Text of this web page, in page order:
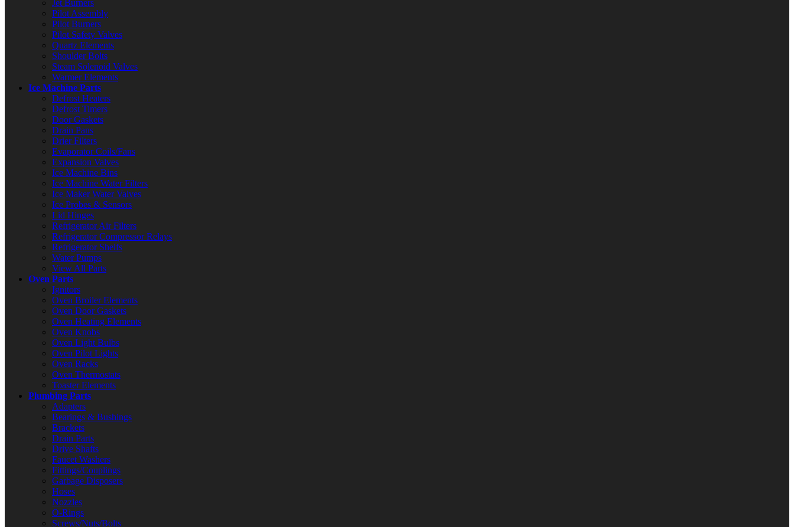
Jet Burners
Pilot Assembly
Pilot Burners
Pilot Safety Valves
Quartz Elements
Shoulder Bolts
Steam Solenoid Valves
Warmer Elements
Ice Machine Parts
Defrost Heaters
Defrost Timers
Door Gaskets
Drain Pans
Drier Filters
Evaporator Coils/Fans
Expansion Valves
Ice Machine Bins
Ice Machine Water Filters
Ice Maker Water Valves
Ice Probes & Sensors
Lid Hinges
Refrigerator Air Filters
Refrigerator Compressor Relays
Refrigerator Shelfs
Water Pumps
View All Parts
Oven Parts
Ignitors
Oven Broiler Elements
Oven Door Gaskets
Oven Heating Elements
Oven Knobs
Oven Light Bulbs
Oven Pilot Lights
Oven Racks
Oven Thermostats
Toaster Elements
Plumbing Parts
Adapters
Bearings & Bushings
Brackets
Drain Parts
Drive Shafts
Faucet Washers
Fittings/Couplings
Garbage Disposers
Hoses
Nozzles
O-Rings
Screws/Nuts/Bolts